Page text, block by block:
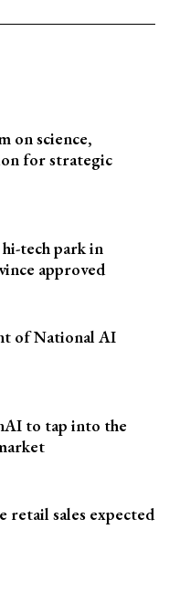
on science,
for strategic
tech park in
approved
of National AI
to tap into the
retail sales expected